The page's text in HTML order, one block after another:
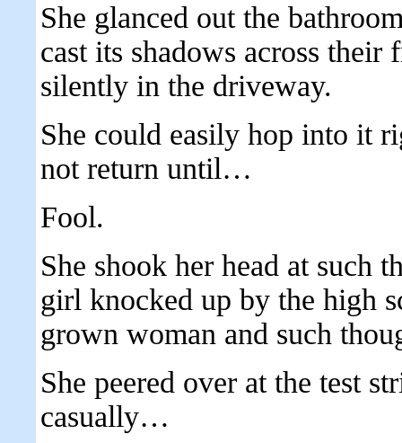
She glanced out the
cast its shadows across
silently in the driveway.
She could easily hop into it
not return until…
Fool.
She shook her head at such
girl knocked up by the high
grown woman and such
She peered over at the test
casually…